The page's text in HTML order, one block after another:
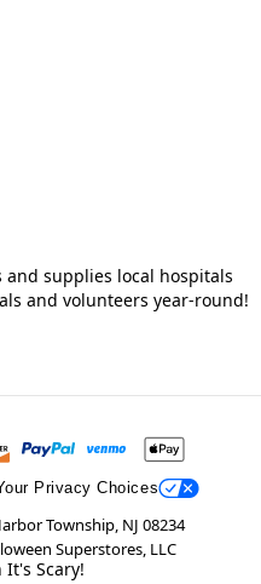
supplies local hospitals
and volunteers year-round!
Privacy Choices
Township, NJ 08234
Superstores, LLC
It's Scary!